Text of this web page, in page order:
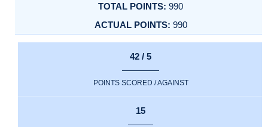
990
990
42 / 5
POINTS SCORED / AGAINST
15